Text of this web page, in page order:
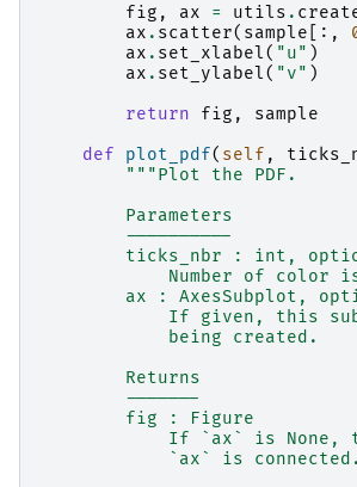
fig , ax = utils .
ax . scatter( sample [:,
ax . set_xlabel( "u" )
ax . set_ylabel( "v" )
return
fig ,
sample
def
plot_pdf( self ,
"""Plot the PDF.
        Parameters
        ----------
ticks_nbr : int,
Number of color
ax : AxesSubplot,
If given, this
            being created.
        Returns
        -------
        fig : Figure
If `ax` is None,
            `ax` is connected.